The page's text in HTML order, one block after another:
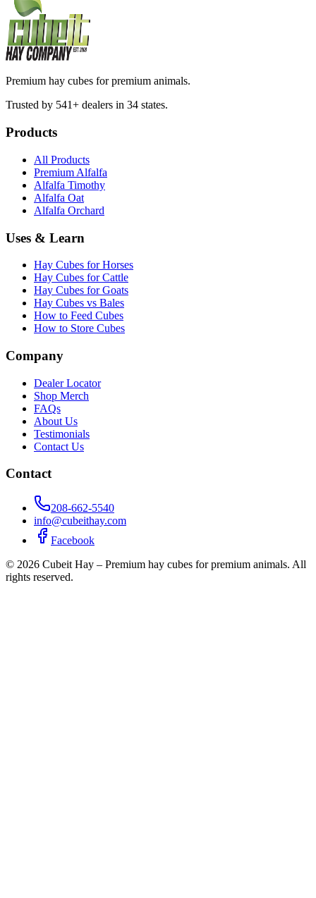
Premium hay cubes for premium animals.
Trusted by 541+ dealers in 34 states.
Products
All Products
Premium Alfalfa
Alfalfa Timothy
Alfalfa Oat
Alfalfa Orchard
Uses & Learn
Hay Cubes for Horses
Hay Cubes for Cattle
Hay Cubes for Goats
Hay Cubes vs Bales
How to Feed Cubes
How to Store Cubes
Company
Dealer Locator
Shop Merch
FAQs
About Us
Testimonials
Contact Us
Contact
208-662-5540
info@cubeithay.com
Facebook
© 2026 Cubeit Hay – Premium hay cubes for premium animals. All
rights reserved.